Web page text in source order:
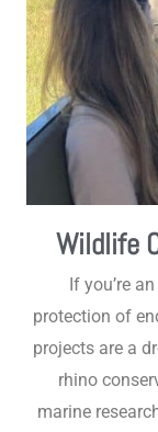
Wildlife
If you’re
protection of
projects are a
rhino
marine